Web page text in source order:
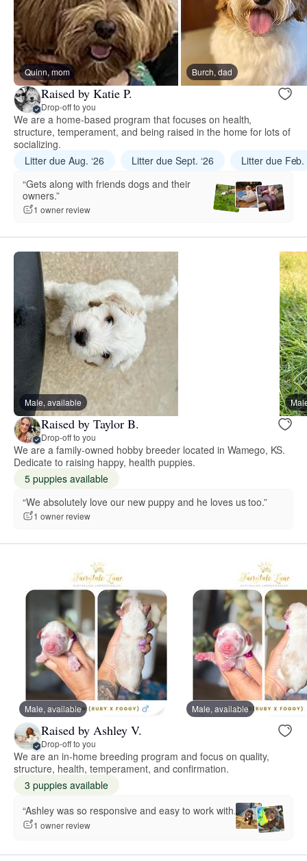
Quinn, mom Burch, dad
Raised by Katie P.
Drop-off to you
We are a home-based program that focuses on health,
structure, temperament, and being raised in the home for lots of
socializing.
Litter due Aug. ‘26
Litter due Sept. ‘26
Litter due Feb.
“Gets along with friends dogs and their
owners.”
1 owner review
Male, available
Raised by Taylor B.
Drop-off to you
We are a family-owned hobby breeder located in Wamego, KS.
Dedicate to raising happy, health puppies.
5 puppies available
“We absolutely love our new puppy and he loves us too.”
1 owner review
Male, available Male, available
Raised by Ashley V.
Drop-off to you
We are an in-home breeding program and focus on quality,
structure, health, temperament, and confirmation.
3 puppies available
“Ashley was so responsive and easy to work with.”
1 owner review